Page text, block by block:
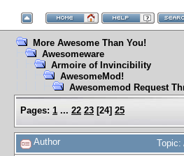
More Awesome Than You!
Awesomeware
Armoire of Invincibility
AwesomeMod!
Awesomemod Request
Pages: 1 ... 22 23 [24] 25
Author Topic: